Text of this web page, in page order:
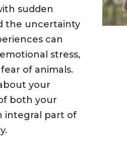
sudden
the uncertainty
can
stress,
of animals.
your
both your
integral part of